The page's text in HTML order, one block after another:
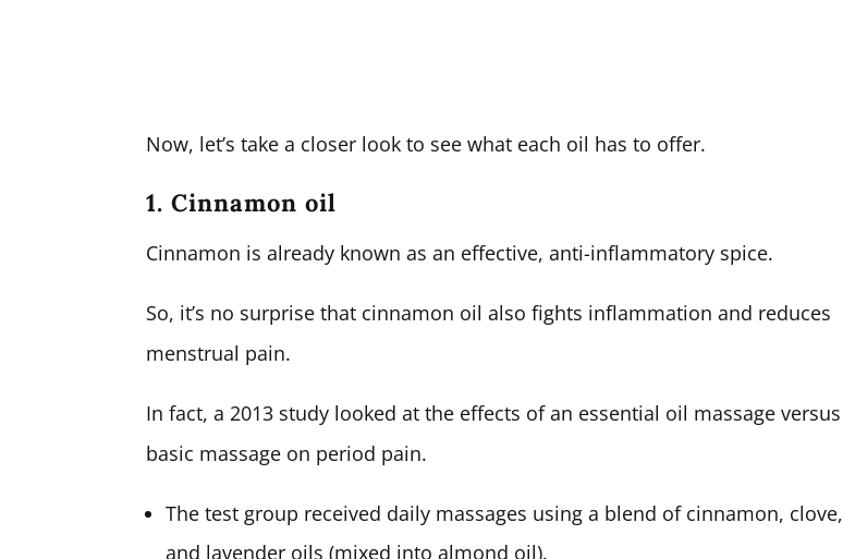
Now, let’s take a closer look to see what each oil has to offer.
1. Cinnamon oil
Cinnamon is already known as an effective, anti-inflammatory spice.
So, it’s no surprise that cinnamon oil also fights inflammation and reduces
menstrual pain.
In fact, a 2013 study looked at the effects of an essential oil massage
basic massage on period pain.
The test group received daily massages using a blend of cinnamon,
and lavender oils (mixed into almond oil).